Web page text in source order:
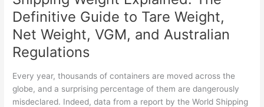
Definitive Guide to Tare Weight,
Net Weight, VGM, and Australian
Regulations
Every year, thousands of containers are moved across the
globe, and a surprising percentage of them are dangerously
misdeclared. Indeed, data from a report by the World Shipping
Net
Weight,
Australian
Regulations